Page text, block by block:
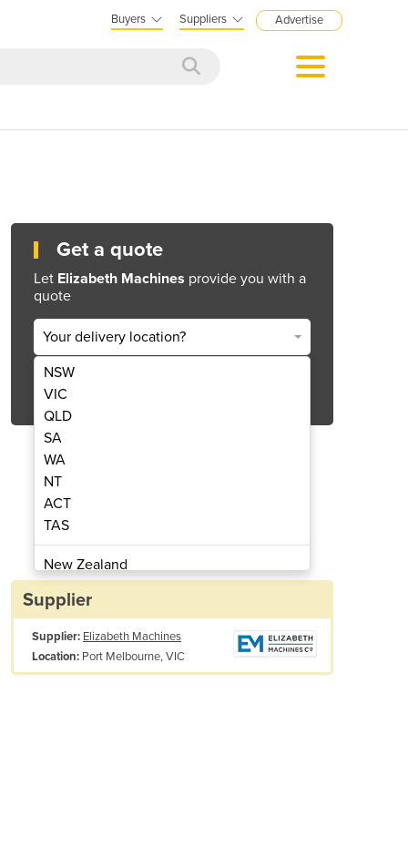
Buyers Suppliers Advertise
Machine | Weldmaster
Get a quote
Let Elizabeth Machines provide you with a
quote
Your delivery location?
NSW
VIC
QLD
SA
WA
NT
ACT
TAS
New Zealand
Papua New Guinea
Albania
Algeria
Supplier
Supplier: Elizabeth Machines
Location: Port Melbourne, VIC